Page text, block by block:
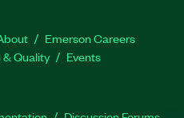
Emerson Careers
Quality Events